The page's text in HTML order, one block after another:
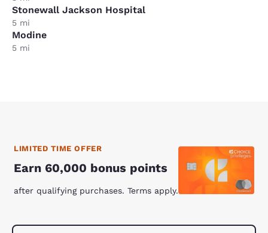
Stonewall Jackson Hospital
5 mi
Modine
5 mi
LIMITED TIME OFFER
Earn 60,000 bonus points
after qualifying purchases. Terms apply.